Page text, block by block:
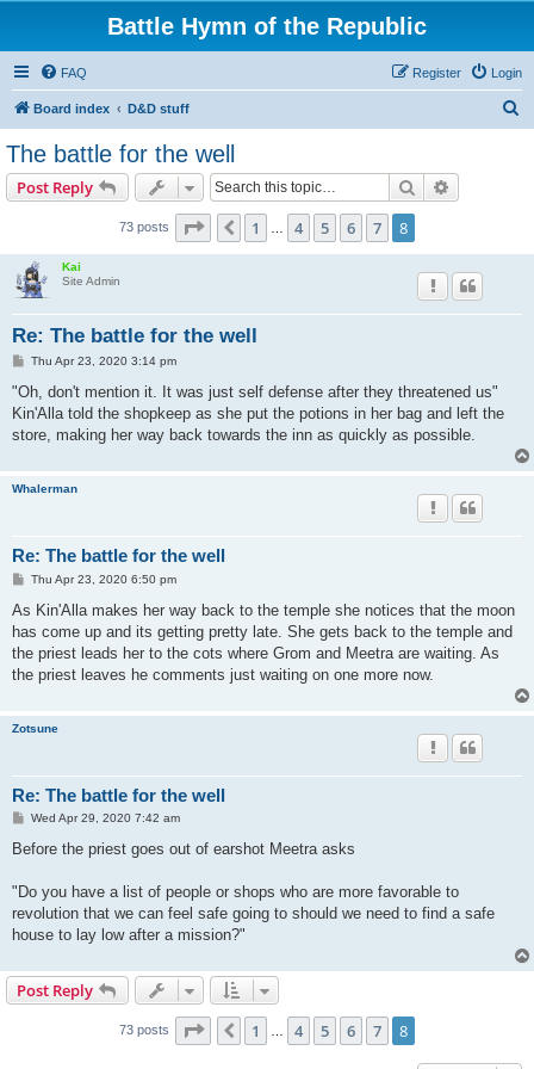
Battle Hymn of the Republic
FAQ Login
Register
Board index D&D stuff
The battle for the well
Post Reply Search
73 posts Page of8
Previous
1 4 5 6 7 8
Kai
Site Admin
Re: The battle for the well
P
s
Thu Apr 23, 2020 3:14 pm
"Oh, don't mention it. It was just self defense after they threatened us"
Kin'Alla told the shopkeep as she put the potions in her bag and left the
store, making her way back towards the inn as quickly as possible.
Whalerman
Re: The battle for the well
P
s
Thu Apr 23, 2020 6:50 pm
As Kin'Alla makes her way back to the temple she notices that the moon
has come up and its getting pretty late. She gets back to the temple and
the priest leads her to the cots where Grom and Meetra are waiting. As
the priest leaves he comments just waiting on one more now.
Zotsune
Re: The battle for the well
P
s
Wed Apr 29, 2020 7:42 am
Before the priest goes out of earshot Meetra asks
"Do you have a list of people or shops who are more favorable to
revolution that we can feel safe going to should we need to find a safe
house to lay low after a mission?"
Post Reply
73 posts Page of8
Previous
1 4 5 6 7 8